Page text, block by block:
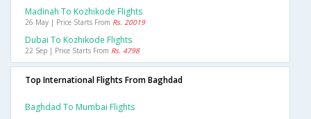
Madinah To Kozhikode Flights
26 May | Price Starts From Rs. 20019
Dubai To Kozhikode Flights
22 Sep | Price Starts From Rs. 4798
Top International Flights From Baghdad
Baghdad To Mumbai Flights